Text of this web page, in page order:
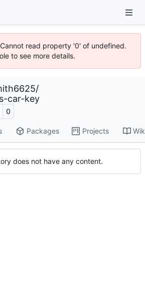
read property '0' of undefined.
to see more details.
/
car-key
0
Packages Projects
does not have any content.